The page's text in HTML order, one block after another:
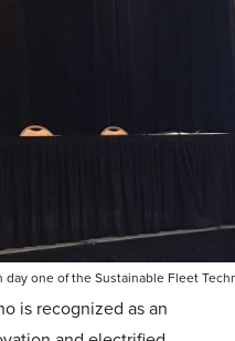
one of the Sustainable Fleet
is recognized as an